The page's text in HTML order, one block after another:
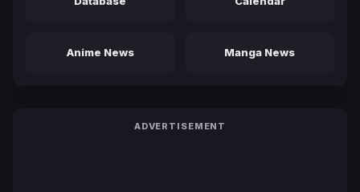
Anime News Manga News
ADVERTISEMENT